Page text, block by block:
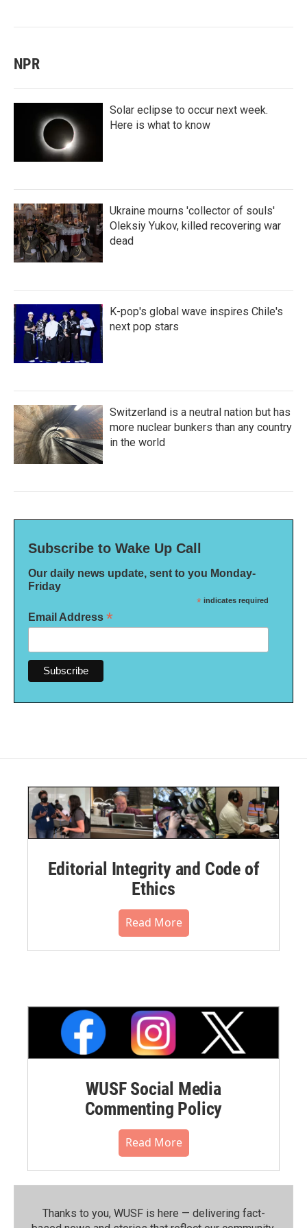
NPR
Solar eclipse to occur next week.
Here is what to know
Ukraine mourns 'collector of souls'
Oleksiy Yukov, killed recovering war
dead
K-pop's global wave inspires Chile's
next pop stars
Switzerland is a neutral nation but has
more nuclear bunkers than any country
in the world
Subscribe to Wake Up Call
Our daily news update, sent to you Monday-
Friday
* indicates required
Email Address *
Editorial Integrity and Code of
Ethics
Read More
WUSF Social Media
Commenting Policy
Read More
Thanks to you, WUSF is here — delivering fact-